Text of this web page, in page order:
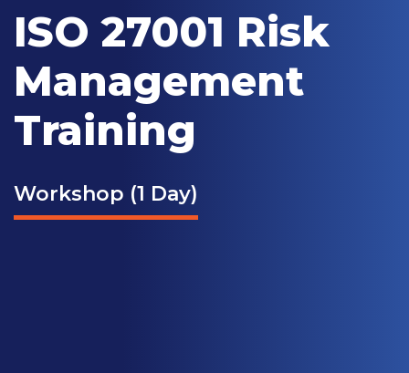
ISO 27001 Risk
Management
Training
Workshop (1 Day)